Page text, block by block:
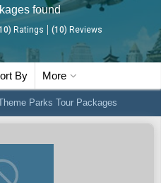
found
Ratings (10) Reviews
By More
Parks Tour Packages